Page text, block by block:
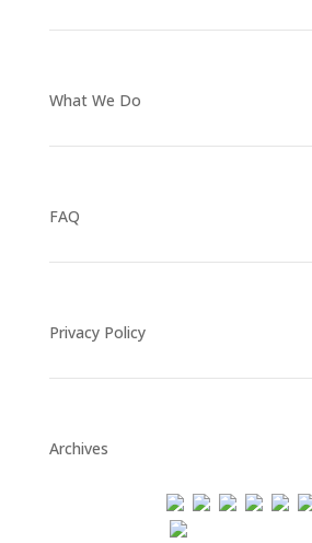
What We Do
FAQ
Privacy Policy
Archives
Total views : 7253